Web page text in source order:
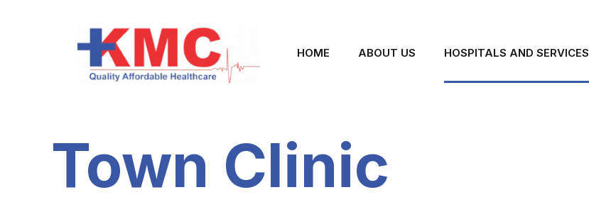
HOME ABOUT US HOSPITALS AND SERVICES
Town Clinic